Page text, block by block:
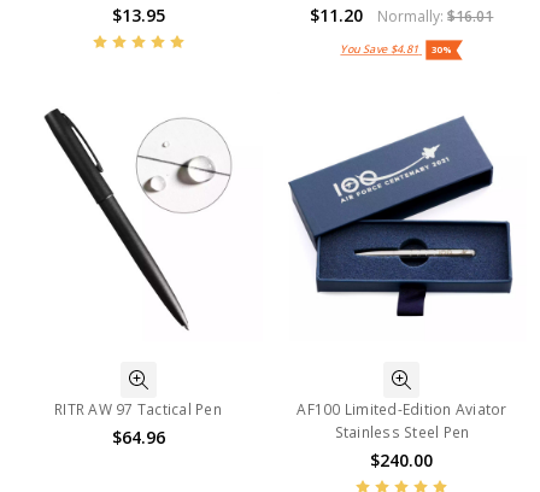
$13.95 $11.20 Normally:$16.01
You Save $4.81 30%
RITR AW 97 Tactical Pen
$64.96
AF100 Limited-Edition Aviator
Stainless Steel Pen
$240.00